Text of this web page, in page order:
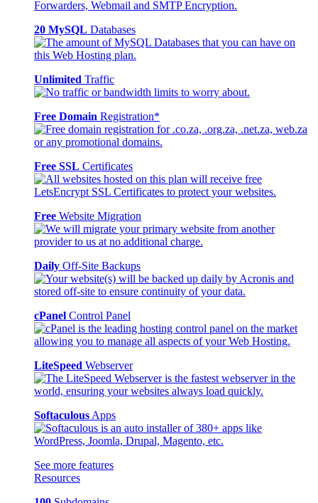
20 MySQL Databases
Unlimited Traffic
Free Domain Registration*
Free SSL Certificates
Free Website Migration
Daily Off-Site Backups
cPanel Control Panel
LiteSpeed Webserver
Softaculous Apps
See more features
Resources